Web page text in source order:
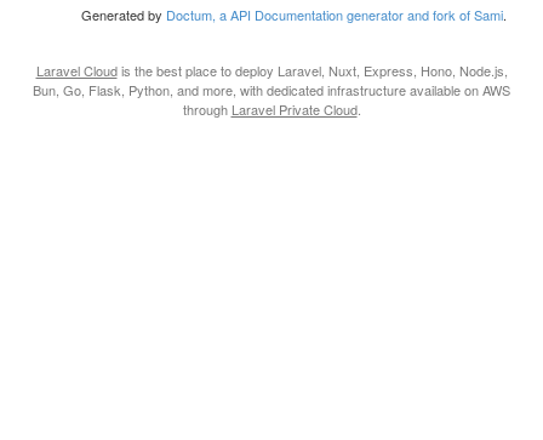
Generated by Doctum, a API Documentation generator and fork of Sami.
Laravel Cloudis the best place to deploy Laravel, Nuxt, Express, Hono, Node.js,
Bun, Go, Flask, Python, and more, with dedicated infrastructure available on AWS
through Laravel Private Cloud.